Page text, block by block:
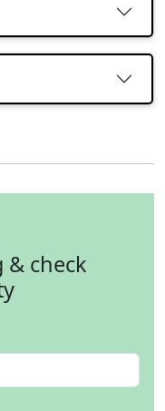
& check